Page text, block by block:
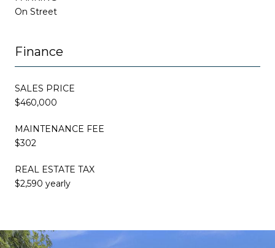
On Street
Finance
SALES PRICE
$460,000
MAINTENANCE FEE
$302
REAL ESTATE TAX
$2,590 yearly